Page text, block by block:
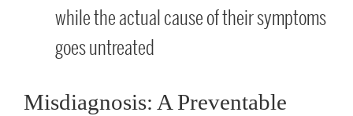
while the actual cause of their symptoms
goes untreated
Misdiagnosis: A Preventable